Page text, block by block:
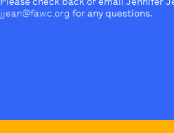
jjean@fawc.org for any questions.